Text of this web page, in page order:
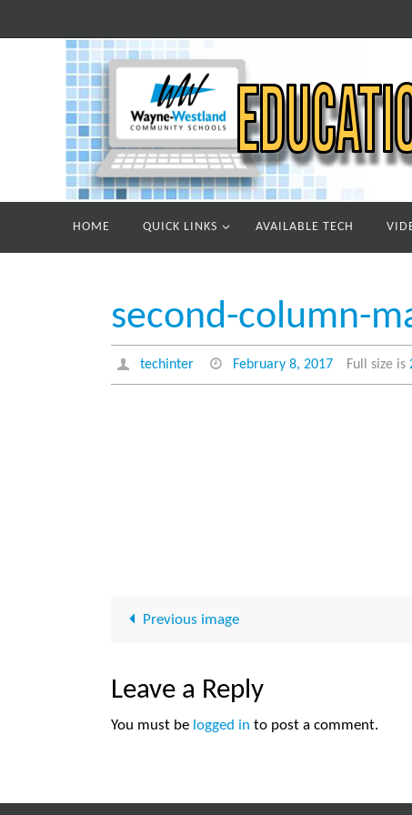
to
HOME QUICK LINKS AVAILABLE TECH
second-column-
techinter February 8, 2017 Full size is
Previous image
Leave a Reply
You must be logged in to post a comment.